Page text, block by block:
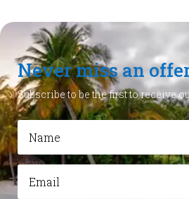
Never miss an
Subscribe to be the first to receive